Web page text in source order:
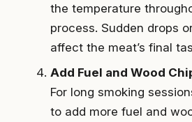
the temperature
process. Sudden drops
affect the meat’s final
Add Fuel and Wood
For long smoking
to add more fuel and